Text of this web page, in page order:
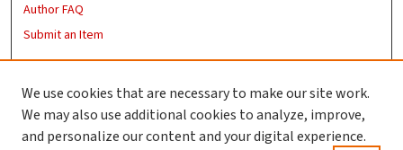
Author FAQ
Submit an Item
Clark University
Goddard Library
We use cookies that are necessary to make our site work.
We may also use additional cookies to analyze, improve,
and personalize our content and your digital experience.